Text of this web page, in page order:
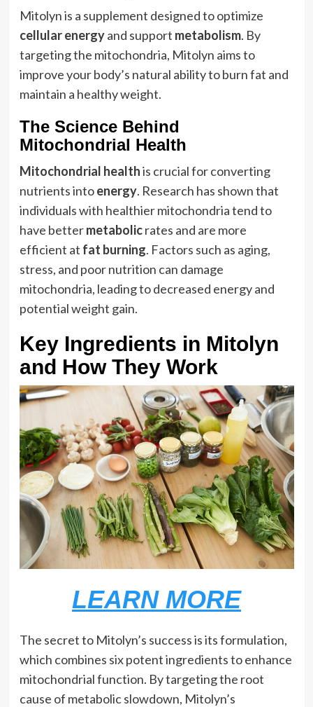
Mitolyn is a supplement designed to optimize
cellular energyand support metabolism. By
targeting the mitochondria, Mitolyn aims to
improve your body’s natural ability to burn fat and
maintain a healthy weight.
The Science Behind
Mitochondrial Health
Mitochondrial healthis crucial for converting
nutrients intoenergy. Research has shown that
individuals with healthier mitochondria tend to
have bettermetabolicrates and are more
efficient at fat burning. Factors such as aging,
stress, and poor nutrition can damage
mitochondria, leading to decreased energy and
potential weight gain.
Key Ingredients in Mitolyn
and How They Work
LEARN MORE
The secret to Mitolyn’s success is its formulation,
which combines six potent ingredients to enhance
mitochondrial function. By targeting the root
cause of metabolic slowdown, Mitolyn’s